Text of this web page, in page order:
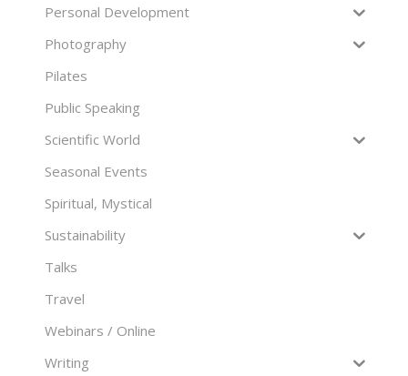
Personal Development
Photography
Pilates
Public Speaking
Scientific World
Seasonal Events
Spiritual, Mystical
Sustainability
Talks
Travel
Webinars / Online
Writing